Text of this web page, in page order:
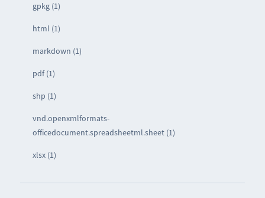
gpkg (1)
html (1)
markdown (1)
pdf (1)
shp (1)
vnd.openxmlformats-
officedocument.spreadsheetml.sheet (1)
xlsx (1)